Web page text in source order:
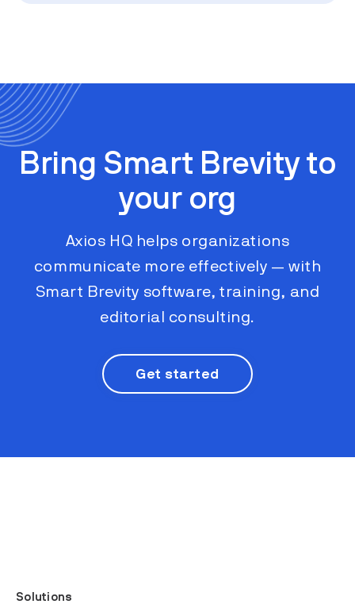
Bring Smart Brevity to
your org
Axios HQ helps organizations
communicate more effectively ​​— with
Smart Brevity software, training, and
editorial consulting.
Get started
Solutions